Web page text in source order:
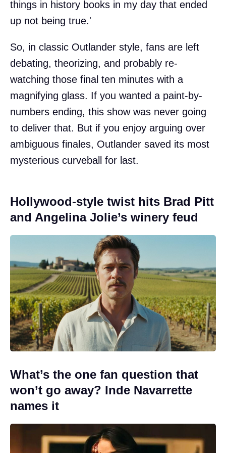
things in history books in my day that ended
up not being true.'
So, in classic Outlander style, fans are left
debating, theorizing, and probably re-
watching those final ten minutes with a
magnifying glass. If you wanted a paint-by-
numbers ending, this show was never going
to deliver that. But if you enjoy arguing over
ambiguous finales, Outlander saved its most
mysterious curveball for last.
Hollywood-style twist hits Brad Pitt
and Angelina Jolie’s winery feud
What’s the one fan question that
won’t go away? Inde Navarrette
names it